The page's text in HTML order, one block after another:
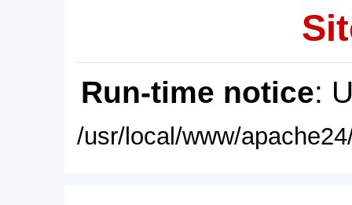
Run-time notice:
/usr/local/www/